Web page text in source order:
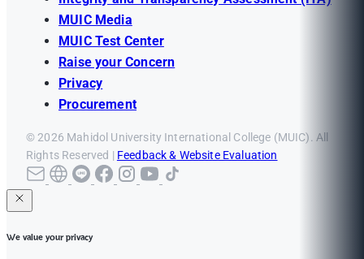
MUIC Media
MUIC Test Center
Raise your Concern
Privacy
Procurement
© 2026 Mahidol University International College (MUIC). All
Rights Reserved | Feedback & Website Evaluation
We value your privacy